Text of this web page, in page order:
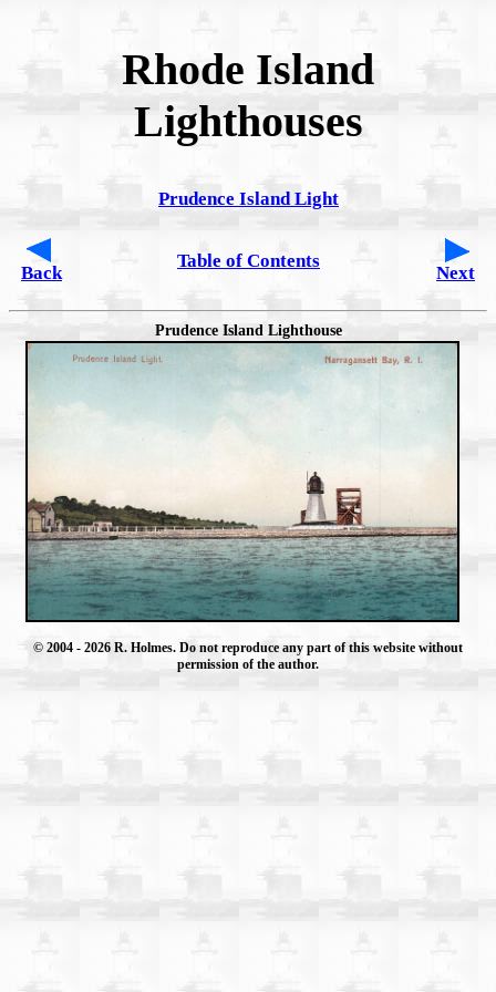
Rhode Island
Lighthouses
Prudence Island Light
Back
Table of Contents
Next
Prudence Island Lighthouse
© 2004 - 2026 R. Holmes. Do not reproduce any part of this website without
permission of the author.